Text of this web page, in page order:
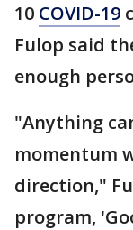
10 COVID-19
Fulop said
enough
"Anything
momentum
direction,"
program,